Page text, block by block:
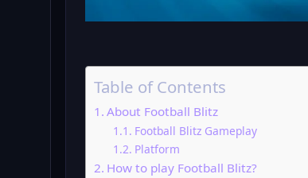
Table of Contents
About Football Blitz
Football Blitz Gameplay
Platform
How to play Football Blitz?